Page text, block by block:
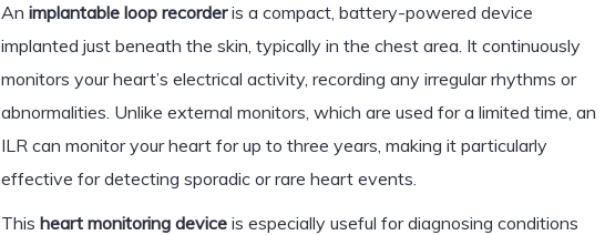
An implantable loop recorderis a compact, battery-powered device
implanted just beneath the skin, typically in the chest area. It continuously
monitors your heart’s electrical activity, recording any irregular rhythms or
abnormalities. Unlike external monitors, which are used for a limited time, an
ILR can monitor your heart for up to three years, making it particularly
effective for detecting sporadic or rare heart events.
This heart monitoring device is especially useful for diagnosing conditions